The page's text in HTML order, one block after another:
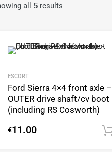
all 5 results
ESCORT
Ford Sierra 4×4 front axle –
OUTER drive shaft/cv boot
(including RS Cosworth)
€11.00